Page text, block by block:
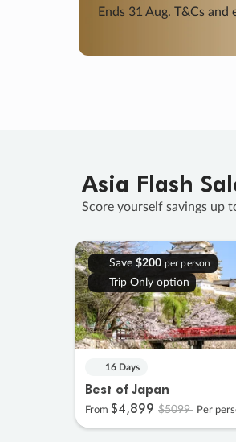
Learn More
Asia Flash
Score yourself savings up
Save $200 per person
Trip Only option
16 Days
Best of Japan
From $4,899 $5099 Per